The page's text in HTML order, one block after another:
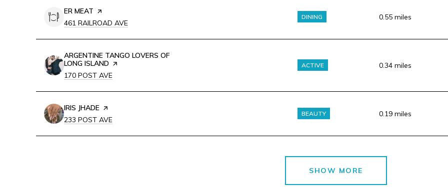
VISIT THE
ER MEAT PAGE ON YELP
SEARCH
461 RAILROAD AVE
DINING 0.55 miles
VISIT THE
ARGENTINE TANGO LOVERS OF
LONG ISLAND PAGE ON YELP
SEARCH
170 POST AVE
ACTIVE 0.34 miles
VISIT THE
IRIS JHADE PAGE ON YELP
SEARCH
233 POST AVE
BEAUTY 0.19 miles
SHOW MORE